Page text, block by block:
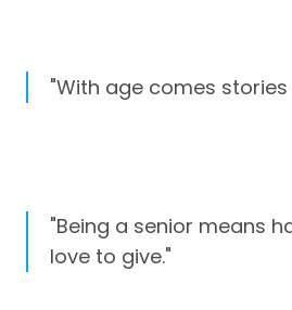
"With age comes
"Being a senior means
love to give."